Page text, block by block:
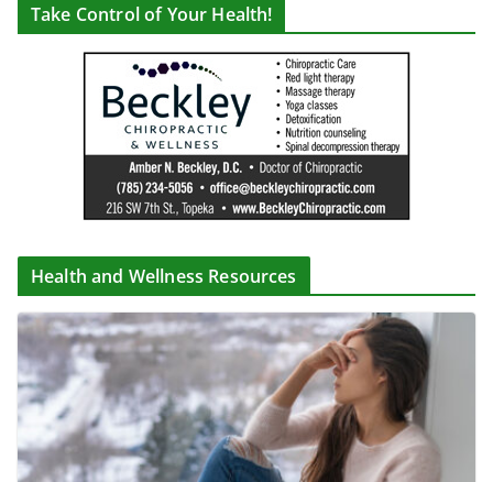
Take Control of Your Health!
Health and Wellness Resources